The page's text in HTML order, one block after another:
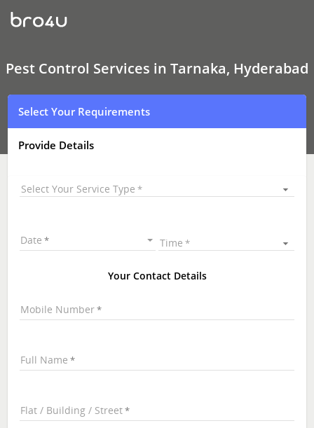
Pest
Control
Services
Tarnaka,
Hyderabad
Pest Control Services in Tarnaka, Hyderabad
Select Your Requirements
Provide Details
Select Your Service Type
Date Time
Your Contact Details
Mobile Number
Full Name
Flat / Building / Street